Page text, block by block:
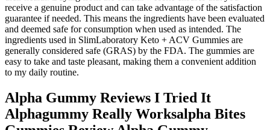
receive a genuine product and can take advantage of the satisfaction
guarantee if needed. This means the ingredients have been evaluated
and deemed safe for consumption when used as intended. The
ingredients used in SlimLaboratory Keto + ACV Gummies are
generally considered safe (GRAS) by the FDA. The gummies are
easy to take and taste pleasant, making them a convenient addition
to my daily routine.
Alpha Gummy Reviews I Tried It
Alphagummy Really Worksalpha Bites